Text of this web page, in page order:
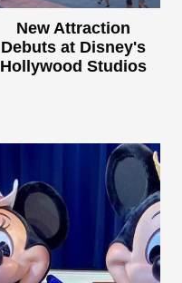
New Attraction
Debuts at Disney's
Hollywood Studios